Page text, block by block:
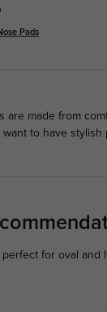
Pads
are made from
to have
perfect for oval